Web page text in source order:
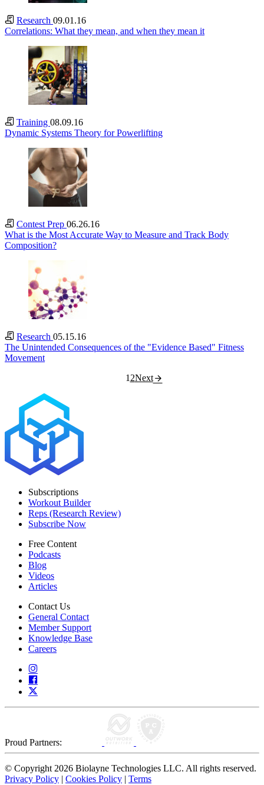
Research 09.01.16
Correlations: What they mean, and when they mean it
Training 08.09.16
Dynamic Systems Theory for Powerlifting
Contest Prep 06.26.16
What is the Most Accurate Way to Measure and Track Body
Composition?
Research 05.15.16
The Unintended Consequences of the "Evidence Based" Fitness
Movement
1 2Next
Subscriptions
Workout Builder
Reps (Research Review)
Subscribe Now
Free Content
Podcasts
Blog
Videos
Articles
Contact Us
General Contact
Member Support
Knowledge Base
Careers
Proud Partners:
© Copyright 2026 Biolayne Technologies LLC. All rights reserved.
Privacy Policy | Cookies Policy | Terms